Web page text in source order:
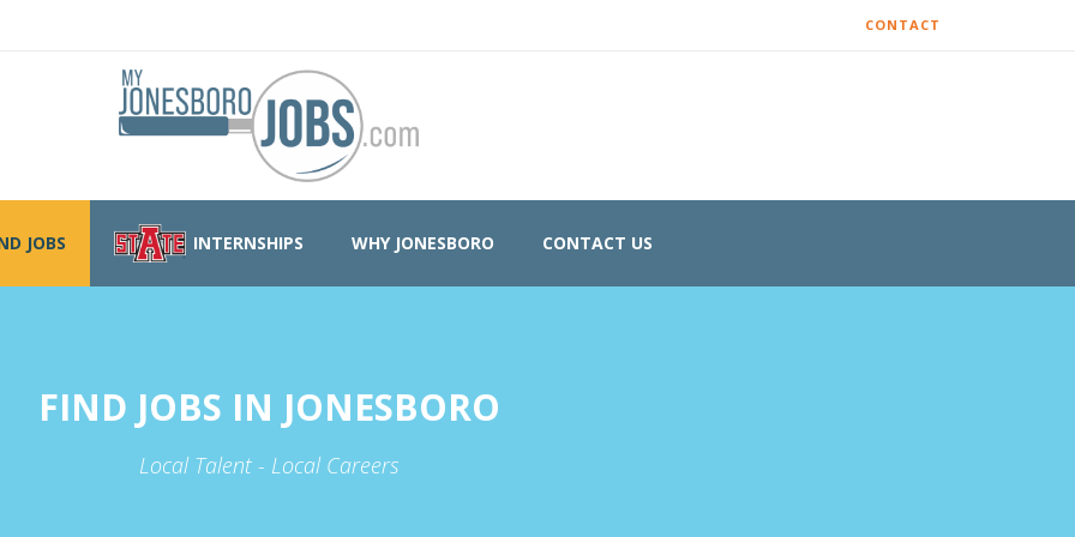
CONTACT
JOBS INTERNSHIPS WHY JONESBORO CONTACT US
FIND JOBS IN JONESBORO
Local Talent - Local Careers